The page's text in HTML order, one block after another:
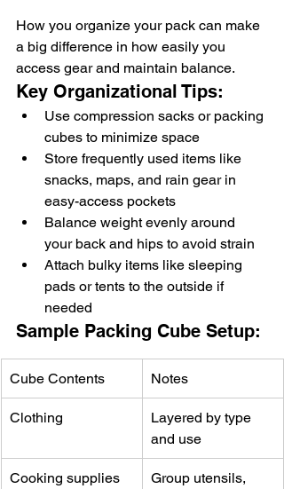
How you organize your pack can make
a big difference in how easily you
access gear and maintain balance.
Key Organizational Tips:
Use compression sacks or packing
cubes to minimize space
Store frequently used items like
snacks, maps, and rain gear in
easy-access pockets
Balance weight evenly around
your back and hips to avoid strain
Attach bulky items like sleeping
pads or tents to the outside if
needed
Sample Packing Cube Setup:
Cube Contents Notes
Clothing
Layered by type
and use
Cooking supplies
Group utensils,